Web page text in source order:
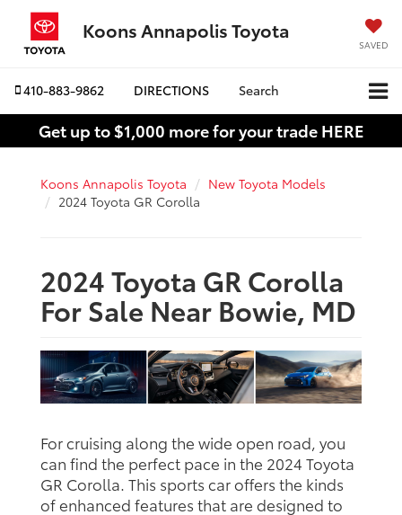
Koons Annapolis Toyota
SAVED
410-883-9862 DIRECTIONS Search
Get up to $1,000 more for your trade HERE
Koons Annapolis Toyota
New Toyota Models
2024 Toyota GR Corolla
2024 Toyota GR Corolla
For Sale Near Bowie, MD
For cruising along the wide open road, you
can find the perfect pace in the 2024 Toyota
GR Corolla. This sports car offers the kinds
of enhanced features that are designed to